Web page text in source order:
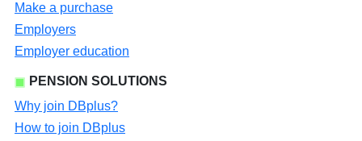
Make a purchase
Employers
Employer education
PENSION SOLUTIONS
Why join DBplus?
How to join DBplus